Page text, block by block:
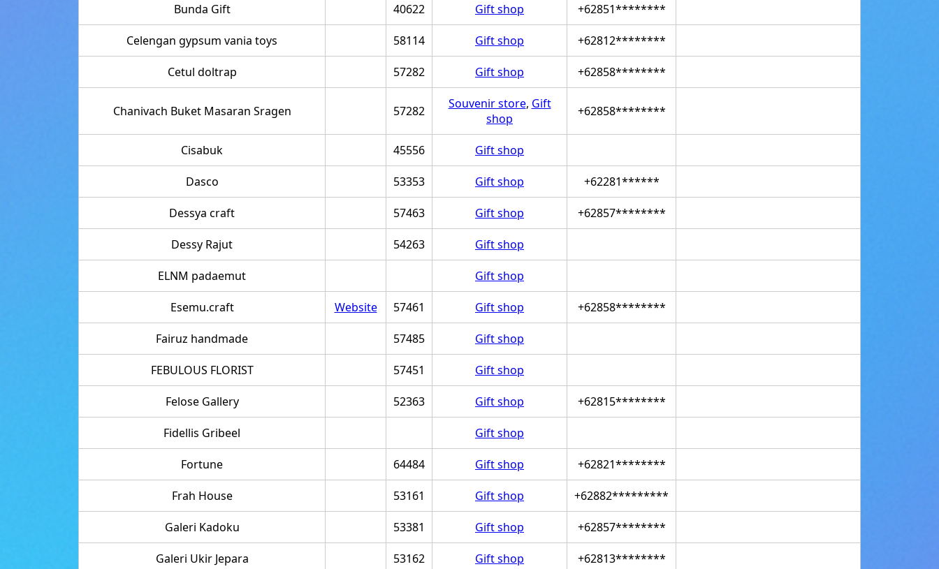
Bunda Gift 40622 Gift shop +62851********
Celengan gypsum vania toys 58114 Gift shop +62812********
Cetul doltrap 57282 Gift shop +62858********
Chanivach Buket Masaran Sragen 57282 Souvenir store, Gift
shop
+62858********
Cisabuk 45556 Gift shop
Dasco 53353 Gift shop +62281******
Dessya craft 57463 Gift shop +62857********
Dessy Rajut 54263 Gift shop
ELNM padaemut Gift shop
Esemu.craft Website 57461 Gift shop +62858********
Fairuz handmade 57485 Gift shop
FEBULOUS FLORIST 57451 Gift shop
Felose Gallery 52363 Gift shop +62815********
Fidellis Gribeel Gift shop
Fortune 64484 Gift shop +62821********
Frah House 53161 Gift shop +62882*********
Galeri Kadoku 53381 Gift shop +62857********
Galeri Ukir Jepara 53162 Gift shop +62813********